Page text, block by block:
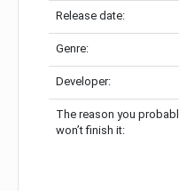
Release date:
Genre:
Developer:
The reason you
won’t finish it: